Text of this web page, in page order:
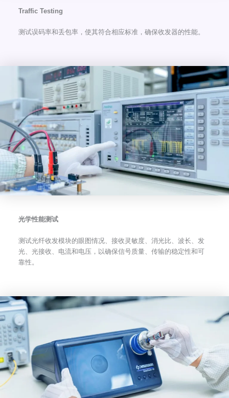
Traffic Testing
测试误码率和丢包率，使其符合相应标准，确保收发器的性能。
光学性能测试
测试光纤收发模块的眼图情况、接收灵敏度、消光比、波长、发
光、光接收、电流和电压，以确保信号质量、传输的稳定性和可
靠性。